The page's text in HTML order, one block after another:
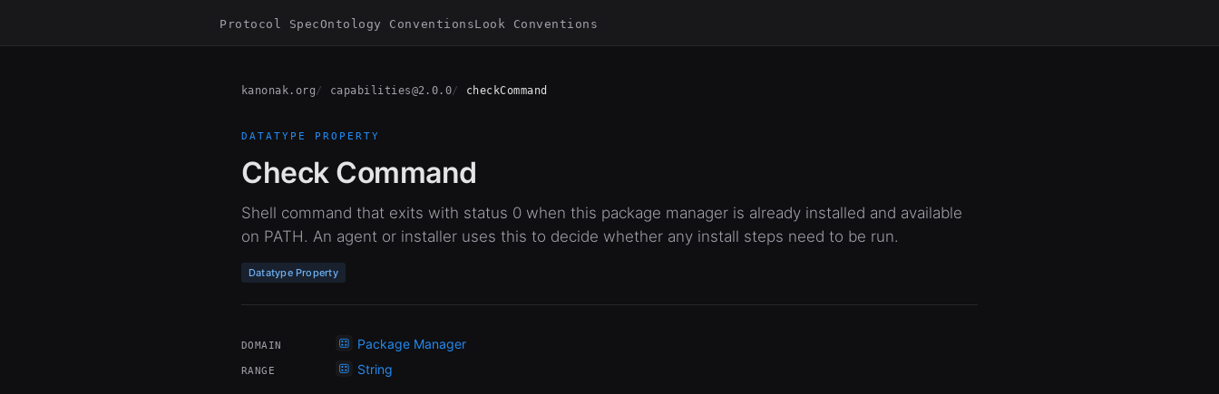
Protocol SpecOntology ConventionsLook Conventions
kanonak.org capabilities@2.0.0 checkCommand
DATATYPE PROPERTY
Check Command
Shell command that exits with status 0 when this package manager is already installed and available
on PATH. An agent or installer uses this to decide whether any install steps need to be run.
Datatype Property
DOMAIN Package Manager
RANGE String